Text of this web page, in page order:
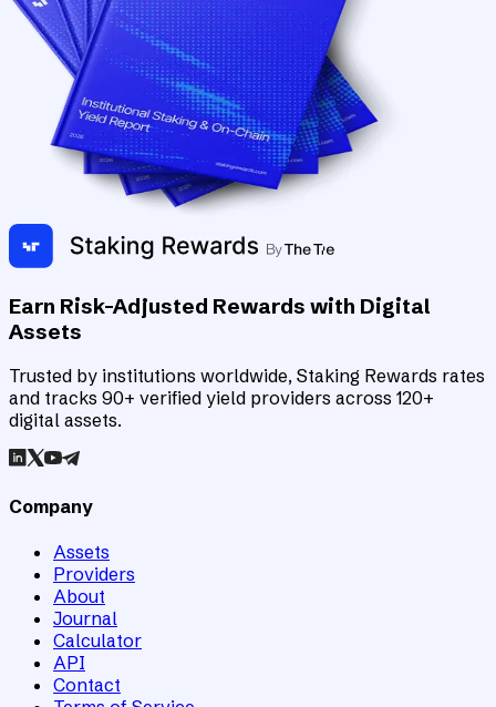
Earn Risk-Adjusted Rewards with Digital
Assets
Trusted by institutions worldwide, Staking Rewards rates
and tracks 90+ verified yield providers across 120+
digital assets.
Company
Assets
Providers
About
Journal
Calculator
API
Contact